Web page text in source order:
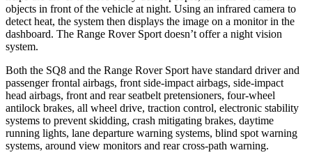
objects in front of the vehicle at night. Using an infrared camera to
detect heat, the system then displays the image on a monitor in the
dashboard. The Range Rover Sport doesn’t offer a night vision
system.
Both the SQ8 and the Range Rover Sport have standard driver and
passenger frontal airbags, front side-impact airbags, side-impact
head airbags, front and rear seatbelt pretensioners, four-wheel
antilock brakes, all wheel drive, traction control, electronic stability
systems to prevent skidding, crash mitigating brakes, daytime
running lights, lane departure warning systems, blind spot warning
systems, around view monitors and rear cross-path warning.